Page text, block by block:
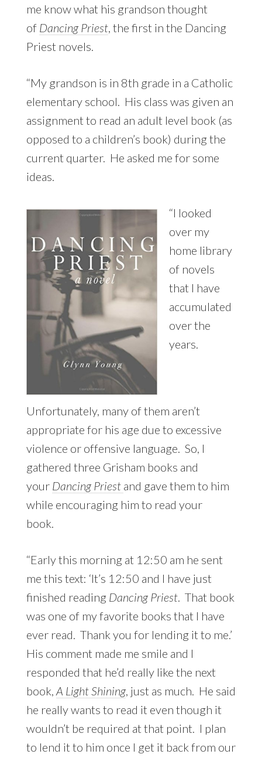
me know what his grandson thought
of Dancing Priest, the first in the Dancing
Priest novels.
“My grandson is in 8th grade in a Catholic
elementary school. His class was given an
assignment to read an adult level book (as
opposed to a children’s book) during the
current quarter. He asked me for some
ideas.
“I looked
over my
home library
of novels
that I have
accumulated
over the
years.
Unfortunately, many of them aren’t
appropriate for his age due to excessive
violence or offensive language. So, I
gathered three Grisham books and
your Dancing Priest and gave them to him
while encouraging him to read your
book.
“Early this morning at 12:50 am he sent
me this text: ‘It’s 12:50 and I have just
finished reading Dancing Priest. That book
was one of my favorite books that I have
ever read. Thank you for lending it to me.’
His comment made me smile and I
responded that he’d really like the next
book, A Light Shining, just as much. He said
he really wants to read it even though it
wouldn’t be required at that point. I plan
to lend it to him once I get it back from our